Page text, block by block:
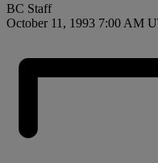
BC Staff
October 11, 1993 7:00 AM